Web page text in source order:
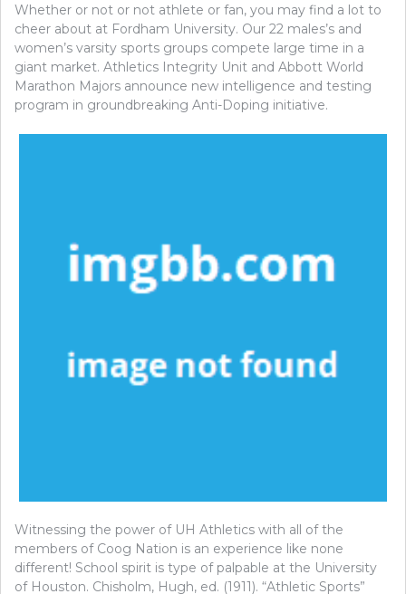
Whether or not or not athlete or fan, you may find a lot to
cheer about at Fordham University. Our 22 males’s and
women’s varsity sports groups compete large time in a
giant market. Athletics Integrity Unit and Abbott World
Marathon Majors announce new intelligence and testing
program in groundbreaking Anti-Doping initiative.
Witnessing the power of UH Athletics with all of the
members of Coog Nation is an experience like none
different! School spirit is type of palpable at the University
of Houston. Chisholm, Hugh, ed. (1911). “Athletic Sports”